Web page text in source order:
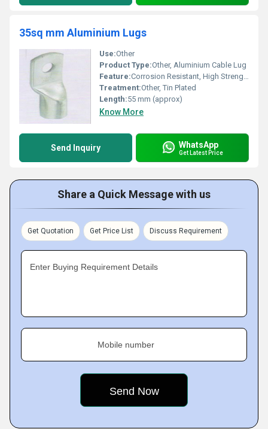
35sq mm Aluminium Lugs
Use:Other
Product Type:Other, Aluminium Cable Lug
Feature:Corrosion Resistant, High Strength, Durable
Treatment:Other, Tin Plated
Length:55 mm (approx)
Know More
Send Inquiry WhatsApp
Get Latest Price
Share a Quick Message with us
Get Quotation Get Price List Discuss Requirement
Enter Buying Requirement Details
Mobile number